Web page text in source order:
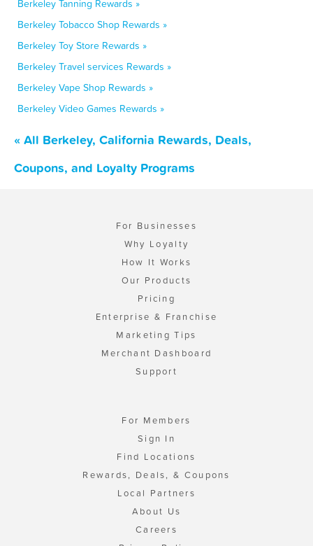
Berkeley Tanning Rewards »
Berkeley Tobacco Shop Rewards »
Berkeley Toy Store Rewards »
Berkeley Travel services Rewards »
Berkeley Vape Shop Rewards »
Berkeley Video Games Rewards »
« All Berkeley, California Rewards, Deals,
Coupons, and Loyalty Programs
For Businesses
Why Loyalty
How It Works
Our Products
Pricing
Enterprise & Franchise
Marketing Tips
Merchant Dashboard
Support
For Members
Sign In
Find Locations
Rewards, Deals, & Coupons
Local Partners
About Us
Careers